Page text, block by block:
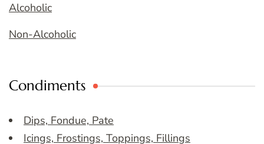
Alcoholic
Non-Alcoholic
Condiments
Dips, Fondue, Pate
Icings, Frostings, Toppings, Fillings